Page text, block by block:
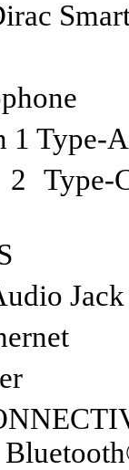
1 Type-A
Type-
Jack